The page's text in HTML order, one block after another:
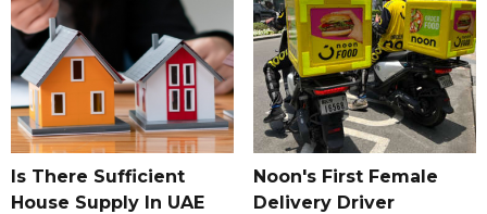
Is There Sufficient
House Supply In UAE
Noon's First Female
Delivery Driver